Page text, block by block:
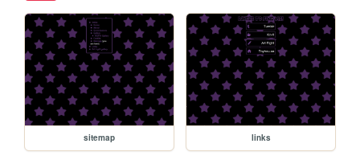
sitemap links